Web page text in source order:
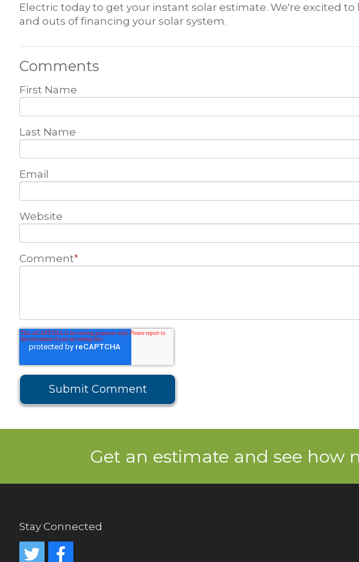
Electric today to get your instant solar estimate. We're excited
and outs of financing your solar system.
Comments
First Name
Last Name
Email
Website
Comment*
Get an estimate and see how
Stay Connected